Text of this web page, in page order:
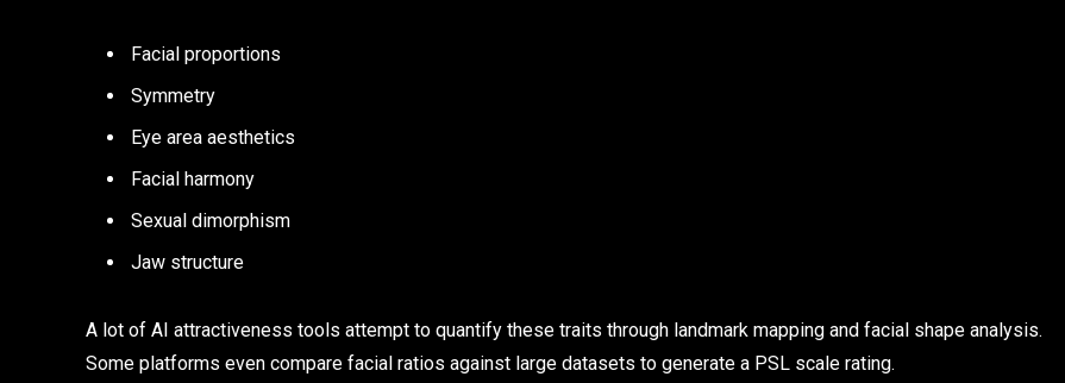
Facial proportions
Symmetry
Eye area aesthetics
Facial harmony
Sexual dimorphism
Jaw structure
A lot of AI attractiveness tools attempt to quantify these traits through landmark mapping and facial shape analysis.
Some platforms even compare facial ratios against large datasets to generate a PSL scale rating.